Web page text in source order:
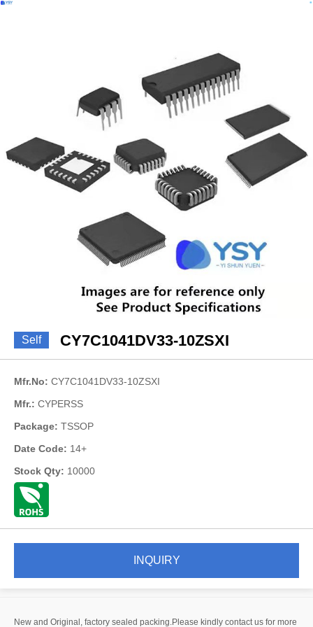
Self CY7C1041DV33-10ZSXI
Mfr.No: CY7C1041DV33-10ZSXI
Mfr.: CYPERSS
Package: TSSOP
Date Code: 14+
Stock Qty: 10000
INQUIRY
New and Original, factory sealed packing.Please kindly contact us for more